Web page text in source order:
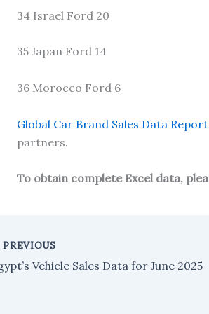
34 Israel Ford 20
35 Japan Ford 14
36 Morocco Ford 6
Global Car Brand Sales Data
partners.
To obtain complete Excel data,
PREVIOUS
Vehicle Sales Data for June 2025